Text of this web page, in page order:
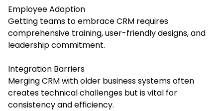
Employee Adoption
Getting teams to embrace CRM requires
comprehensive training, user-friendly designs, and
leadership commitment.
Integration Barriers
Merging CRM with older business systems often
creates technical challenges but is vital for
consistency and efficiency.